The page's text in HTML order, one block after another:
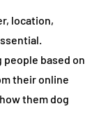
location,
people based on
their online
them dog